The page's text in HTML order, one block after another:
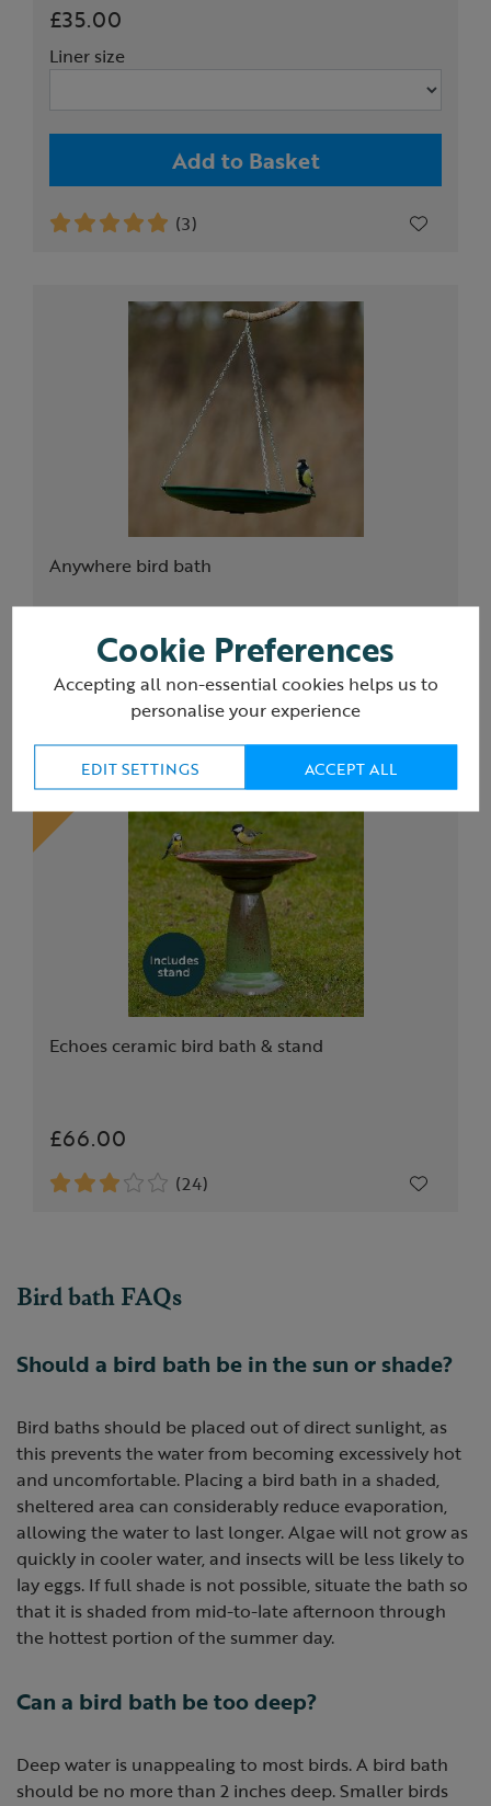
£35.00
Liner size
Add to Basket
(3)
Anywhere bird bath
£18.00
(16)
Echoes ceramic bird bath & stand
£66.00
(24)
Bird bath FAQs
Should a bird bath be in the sun or shade?
Bird baths should be placed out of direct sunlight, as
this prevents the water from becoming excessively hot
and uncomfortable. Placing a bird bath in a shaded,
sheltered area can considerably reduce evaporation,
allowing the water to last longer. Algae will not grow as
quickly in cooler water, and insects will be less likely to
lay eggs. If full shade is not possible, situate the bath so
that it is shaded from mid-to-late afternoon through
the hottest portion of the summer day.
Can a bird bath be too deep?
Deep water is unappealing to most birds. A bird bath
should be no more than 2 inches deep. Smaller birds
Cookie Preferences
Accepting all non-essential cookies helps us to
personalise your experience
EDIT SETTINGS ACCEPT ALL